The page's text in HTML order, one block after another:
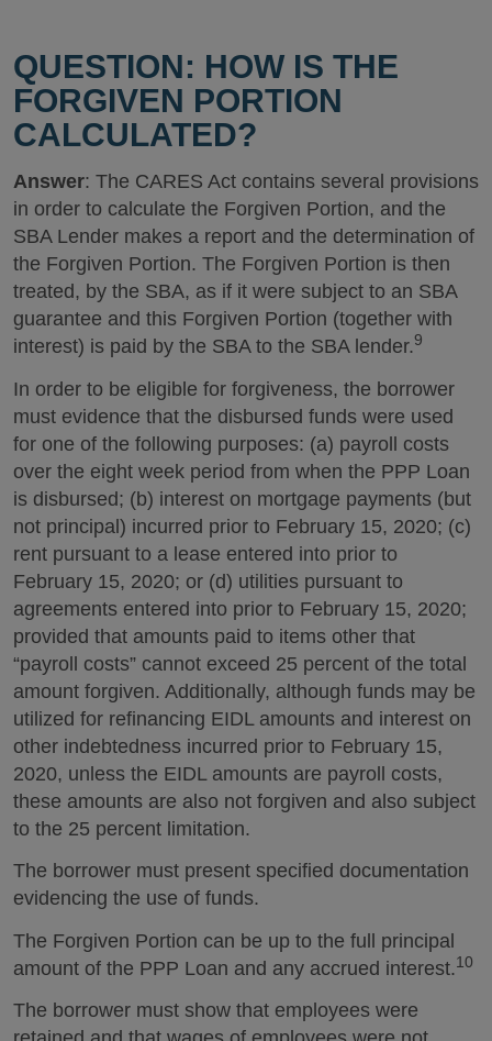
QUESTION: HOW IS THE
FORGIVEN PORTION
CALCULATED?
Answer: The CARES Act contains several provisions
in order to calculate the Forgiven Portion, and the
SBA Lender makes a report and the determination of
the Forgiven Portion. The Forgiven Portion is then
treated, by the SBA, as if it were subject to an SBA
guarantee and this Forgiven Portion (together with
interest) is paid by the SBA to the SBA lender.9
In order to be eligible for forgiveness, the borrower
must evidence that the disbursed funds were used
for one of the following purposes: (a) payroll costs
over the eight week period from when the PPP Loan
is disbursed; (b) interest on mortgage payments (but
not principal) incurred prior to February 15, 2020; (c)
rent pursuant to a lease entered into prior to
February 15, 2020; or (d) utilities pursuant to
agreements entered into prior to February 15, 2020;
provided that amounts paid to items other that
“payroll costs” cannot exceed 25 percent of the total
amount forgiven. Additionally, although funds may be
utilized for refinancing EIDL amounts and interest on
other indebtedness incurred prior to February 15,
2020, unless the EIDL amounts are payroll costs,
these amounts are also not forgiven and also subject
to the 25 percent limitation.
The borrower must present specified documentation
evidencing the use of funds.
The Forgiven Portion can be up to the full principal
amount of the PPP Loan and any accrued interest.10
The borrower must show that employees were